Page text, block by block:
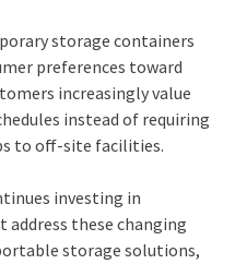
storage containers
preferences toward
increasingly value
instead of requiring
to off-site facilities.
investing in
these changing
storage solutions,